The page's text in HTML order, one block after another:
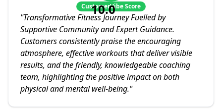
10.0
CustomerVibe Score
"Transformative Fitness Journey Fuelled by
Supportive Community and Expert Guidance.
Customers consistently praise the encouraging
atmosphere, effective workouts that deliver visible
results, and the friendly, knowledgeable coaching
team, highlighting the positive impact on both
physical and mental well-being."